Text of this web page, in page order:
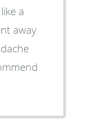
a
away